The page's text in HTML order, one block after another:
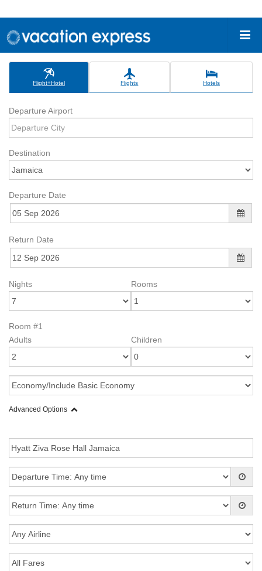
Flight+Hotel Flights Hotels
Departure Airport
Destination
Departure Date
Return Date
Nights Rooms
Room #1
Adults
Children
Advanced Options